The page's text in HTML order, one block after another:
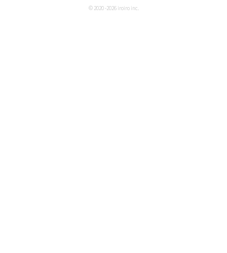
© 2020 -2026 iroiro inc.